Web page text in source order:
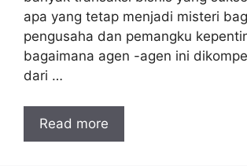
apa yang tetap menjadi misteri
pengusaha dan pemangku
bagaimana agen -agen ini
dari …
Read more